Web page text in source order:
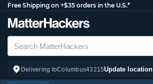
Free Shipping on +$35 orders in the U.S.*
Delivering toColumbus43215Update location